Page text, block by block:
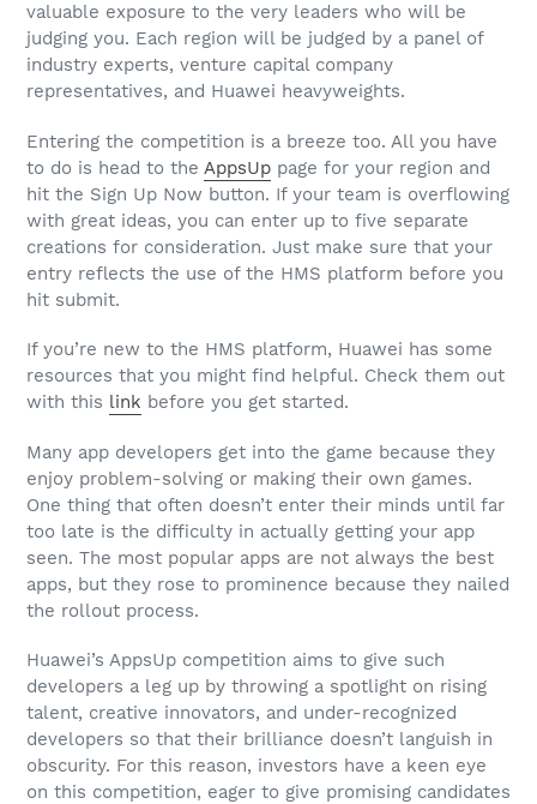
valuable exposure to the very leaders who will be
judging you. Each region will be judged by a panel of
industry experts, venture capital company
representatives, and Huawei heavyweights.
Entering the competition is a breeze too. All you have
to do is head to the AppsUp page for your region and
hit the Sign Up Now button. If your team is overflowing
with great ideas, you can enter up to five separate
creations for consideration. Just make sure that your
entry reflects the use of the HMS platform before you
hit submit.
If you’re new to the HMS platform, Huawei has some
resources that you might find helpful. Check them out
with this link before you get started.
Many app developers get into the game because they
enjoy problem-solving or making their own games.
One thing that often doesn’t enter their minds until far
too late is the difficulty in actually getting your app
seen. The most popular apps are not always the best
apps, but they rose to prominence because they nailed
the rollout process.
Huawei’s AppsUp competition aims to give such
developers a leg up by throwing a spotlight on rising
talent, creative innovators, and under-recognized
developers so that their brilliance doesn’t languish in
obscurity. For this reason, investors have a keen eye
on this competition, eager to give promising candidates